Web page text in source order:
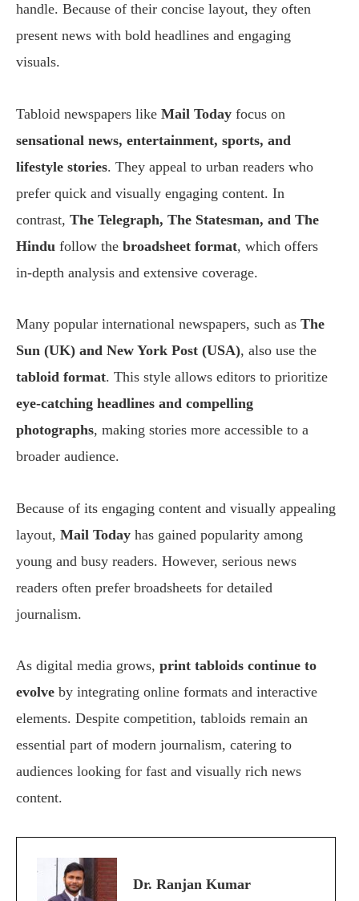
handle. Because of their concise layout, they often
present news with bold headlines and engaging
visuals.
Tabloid newspapers like Mail Today focus on
sensational news, entertainment, sports, and
lifestyle stories. They appeal to urban readers who
prefer quick and visually engaging content. In
contrast, The Telegraph, The Statesman, and The
Hindu follow the broadsheet format, which offers
in-depth analysis and extensive coverage.
Many popular international newspapers, such as The
Sun (UK) and New York Post (USA), also use the
tabloid format. This style allows editors to prioritize
eye-catching headlines and compelling
photographs, making stories more accessible to a
broader audience.
Because of its engaging content and visually appealing
layout, Mail Today has gained popularity among
young and busy readers. However, serious news
readers often prefer broadsheets for detailed
journalism.
As digital media grows, print tabloids continue to
evolve by integrating online formats and interactive
elements. Despite competition, tabloids remain an
essential part of modern journalism, catering to
audiences looking for fast and visually rich news
content.
Dr. Ranjan Kumar